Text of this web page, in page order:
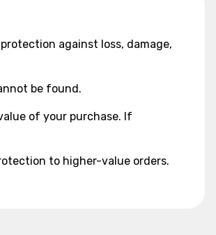
against loss, damage,
be found.
of your purchase. If
to higher-value orders.